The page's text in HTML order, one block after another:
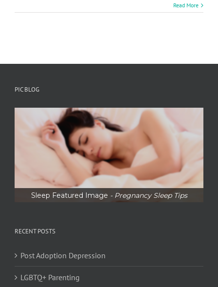
Read More
PIC BLOG
Sleep Featured Image - Pregnancy Sleep Tips
RECENT POSTS
Post Adoption Depression
LGBTQ+ Parenting